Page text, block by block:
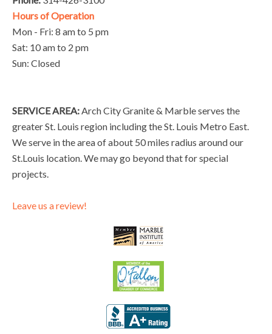
Hours of Operation
Mon - Fri: 8 am to 5 pm
Sat: 10 am to 2 pm
Sun: Closed
SERVICE AREA: Arch City Granite & Marble serves the
greater St. Louis region including the St. Louis Metro East.
We serve in the area of about 50 miles radius around our
St.Louis location. We may go beyond that for special
projects.
Leave us a review!